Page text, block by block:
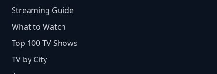
Streaming Guide
What to Watch
Top 100 TV Shows
TV by City